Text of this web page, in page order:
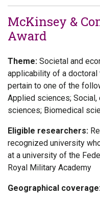
McKinsey &
Award
Theme: Societal and
applicability of a
pertain to one of the
Applied sciences; Social,
sciences; Biomedical
Eligible researchers:
recognized university
at a university of the
Royal Military Academy
Geographical